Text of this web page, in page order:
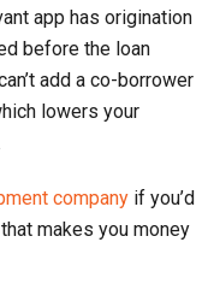
app has origination
before the loan
add a co-borrower
lowers your
company if you’d
makes you money